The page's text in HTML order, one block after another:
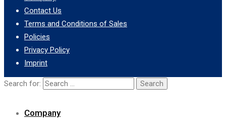
Contact Us
Terms and Conditions of Sales
Policies
Privacy Policy
Imprint
Search for:
Company